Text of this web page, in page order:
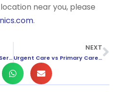
near you, please
.
HealthyU Clinics Expands Services to Anaheim
NEXT
Urgent Care vs Primary Care: What’s The Difference?